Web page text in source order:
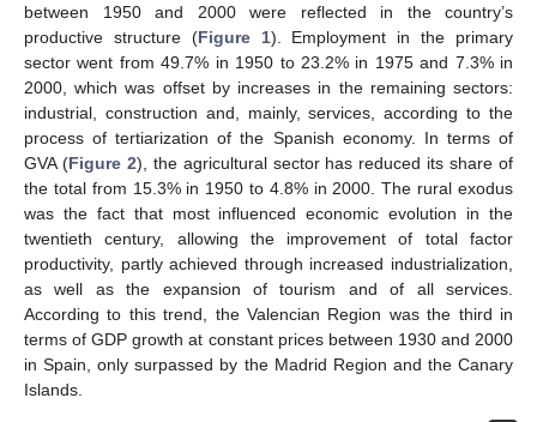
between 1950 and 2000 were reflected in the country’s
productive structure (Figure 1). Employment in the primary
sector went from 49.7% in 1950 to 23.2% in 1975 and 7.3% in
2000, which was offset by increases in the remaining sectors:
industrial, construction and, mainly, services, according to the
process of tertiarization of the Spanish economy. In terms of
GVA (Figure 2), the agricultural sector has reduced its share of
the total from 15.3% in 1950 to 4.8% in 2000. The rural exodus
was the fact that most influenced economic evolution in the
twentieth century, allowing the improvement of total factor
productivity, partly achieved through increased industrialization,
as well as the expansion of tourism and of all services.
According to this trend, the Valencian Region was the third in
terms of GDP growth at constant prices between 1930 and 2000
in Spain, only surpassed by the Madrid Region and the Canary
Islands.